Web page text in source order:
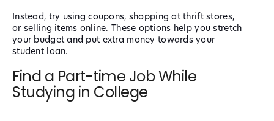
Instead, try using coupons, shopping at thrift stores,
or selling items online. These options help you stretch
your budget and put extra money towards your
student loan.
Find a Part-time Job While
Studying in College